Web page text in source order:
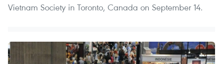
Vietnam Society in Toronto, Canada on September 14.